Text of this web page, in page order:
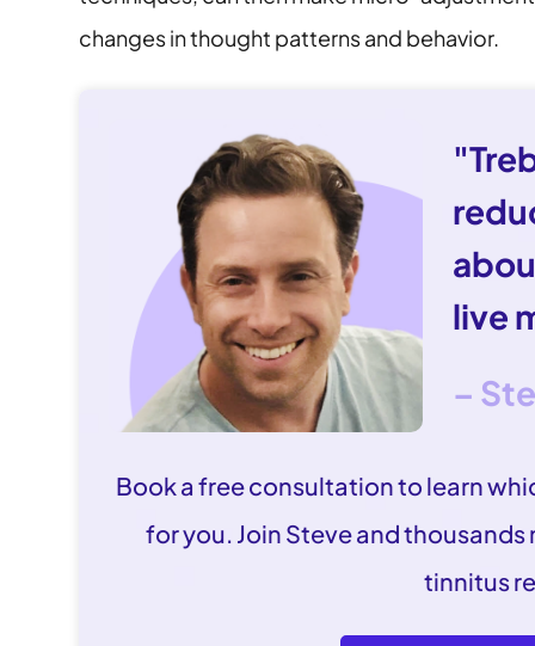
changes in thought patterns and behavior.
live
–
Book a free consultation to learn
for you. Join Steve and
tinnitus